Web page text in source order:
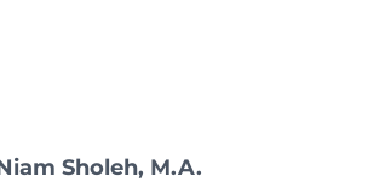
Sholeh, M.A.